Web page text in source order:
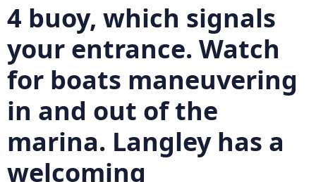
4 buoy, which signals
your entrance. Watch
for boats maneuvering
in and out of the
marina. Langley has a
welcoming